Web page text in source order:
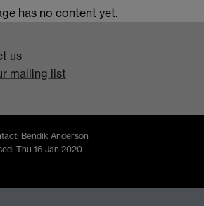
has no content yet.
us
mailing list
Bendik Anderson
Thu 16 Jan 2020